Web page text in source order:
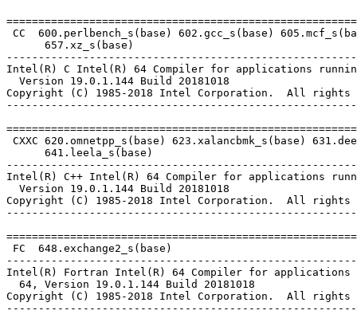
CC  600.perlbench_s(base) 602.gcc_s(base)
      657.xz_s(base)
Intel(R) C Intel(R) 64 Compiler for applications
  Version 19.0.1.144 Build 20181018
Copyright (C) 1985-2018 Intel Corporation.  All rights
CXXC 620.omnetpp_s(base) 623.xalancbmk_s(base)
      641.leela_s(base)
Intel(R) C++ Intel(R) 64 Compiler for applications
  Version 19.0.1.144 Build 20181018
Copyright (C) 1985-2018 Intel Corporation.  All rights
FC  648.exchange2_s(base)
Intel(R) Fortran Intel(R) 64 Compiler for applications
  64, Version 19.0.1.144 Build 20181018
Copyright (C) 1985-2018 Intel Corporation.  All rights